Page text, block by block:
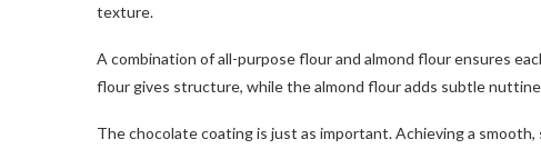
texture.
A combination of all-purpose flour and almond flour ensures
flour gives structure, while the almond flour adds subtle
The chocolate coating is just as important. Achieving a